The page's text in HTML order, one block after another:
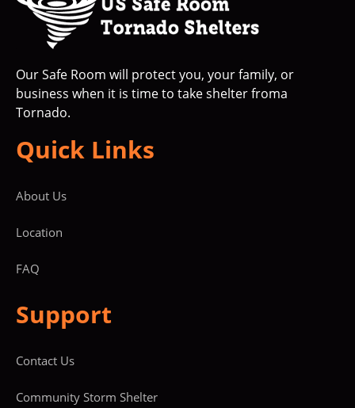
Our Safe Room will protect you, your family, or
business when it is time to take shelter froma
Tornado.
Quick Links
About Us
Location
FAQ
Support
Contact Us
Community Storm Shelter